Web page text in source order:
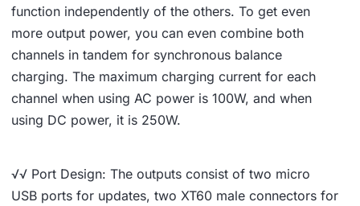
function independently of the others. To get even
more output power, you can even combine both
channels in tandem for synchronous balance
charging. The maximum charging current for each
channel when using AC power is 100W, and when
using DC power, it is 250W.
√√ Port Design: The outputs consist of two micro
USB ports for updates, two XT60 male connectors for